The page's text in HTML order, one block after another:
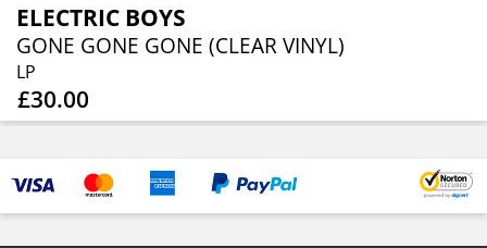
ELECTRIC BOYS
GONE GONE GONE (CLEAR VINYL)
LP
£30.00